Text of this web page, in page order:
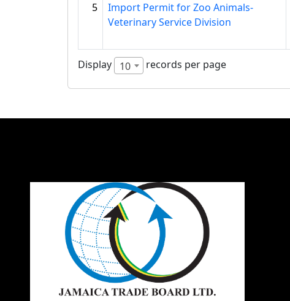
5
Import Permit for Zoo Animals-
Veterinary Service Division
Display 10 records per page